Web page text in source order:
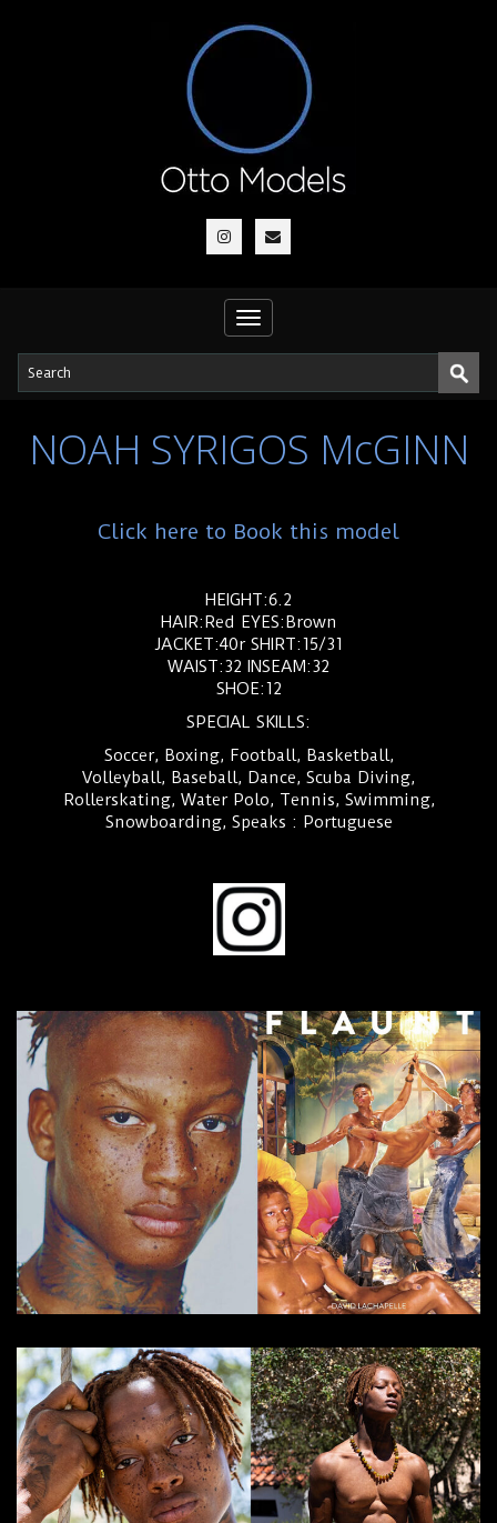
Toggle
navigation
NOAH SYRIGOS McGINN
Click here to Book this model
HEIGHT:6.2
HAIR:Red EYES:Brown
JACKET:40r SHIRT:15/31
WAIST:32 INSEAM:32
SHOE:12
SPECIAL SKILLS:
Soccer, Boxing, Football, Basketball,
Volleyball, Baseball, Dance, Scuba Diving,
Rollerskating, Water Polo, Tennis, Swimming,
Snowboarding, Speaks : Portuguese